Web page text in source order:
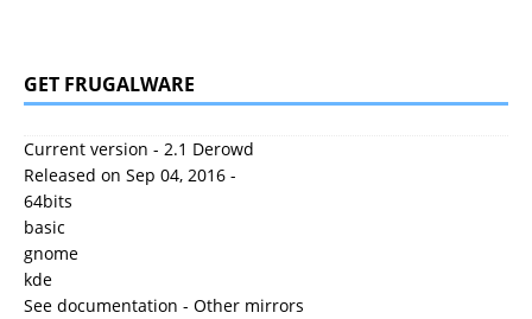
GET FRUGALWARE
Current version - 2.1 Derowd
Released on Sep 04, 2016 -
64bits
basic
gnome
kde
See documentation - Other mirrors